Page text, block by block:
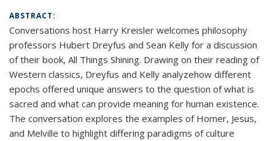
ABSTRACT:
Conversations host Harry Kreisler welcomes philosophy
professors Hubert Dreyfus and Sean Kelly for a discussion
of their book, All Things Shining. Drawing on their reading of
Western classics, Dreyfus and Kelly analyzehow different
epochs offered unique answers to the question of what is
sacred and what can provide meaning for human existence.
The conversation explores the examples of Homer, Jesus,
and Melville to highlight differing paradigms of culture